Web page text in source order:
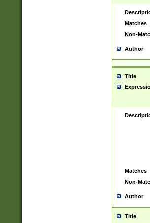
Matches
Non-
Author
Title
Matches
Non-
Author
Title